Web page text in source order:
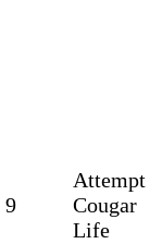
9
Attempt
Cougar
Life